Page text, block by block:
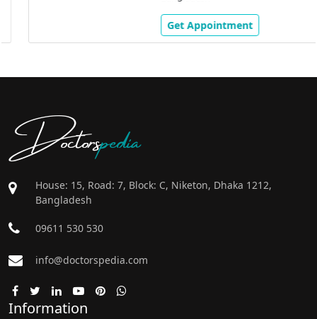
Get Appointment
Doctorspedia
House: 15, Road: 7, Block: C, Niketon, Dhaka 1212,
Bangladesh
09611 530 530
info@doctorspedia.com
Information